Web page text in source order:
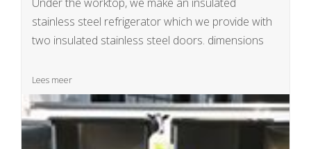
stainless steel refrigerator which we provide with
two insulated stainless steel doors. dimensions
Lees meer